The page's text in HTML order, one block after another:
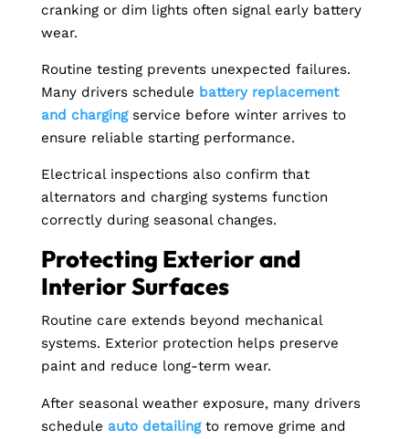
cranking or dim lights often signal early battery
wear.
Routine testing prevents unexpected failures.
Many drivers schedule battery replacement
and chargingservice before winter arrives to
ensure reliable starting performance.
Electrical inspections also confirm that
alternators and charging systems function
correctly during seasonal changes.
Protecting Exterior and
Interior Surfaces
Routine care extends beyond mechanical
systems. Exterior protection helps preserve
paint and reduce long-term wear.
After seasonal weather exposure, many drivers
schedule auto detailingto remove grime and